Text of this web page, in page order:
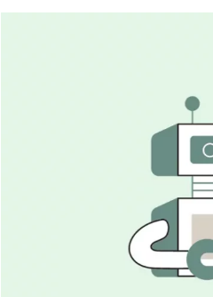
Personal Assistance
Education Assistance
Research and
Legal and Compliance
Programming and